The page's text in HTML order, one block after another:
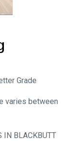
Grade
varies between
IN BLACKBUTT